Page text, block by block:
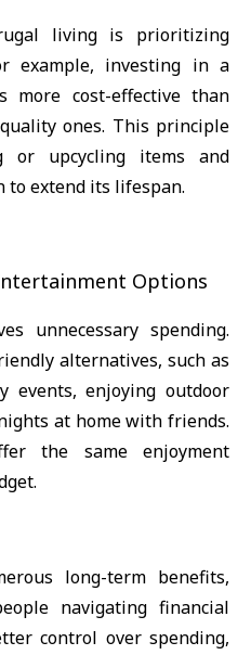
living is prioritizing
example, investing in a
cost-effective than
ones. This principle
or upcycling items and
to extend its lifespan.
Options
unnecessary spending.
alternatives, such as
events, enjoying outdoor
at home with friends.
the same enjoyment
long-term benefits,
navigating financial
control over spending,